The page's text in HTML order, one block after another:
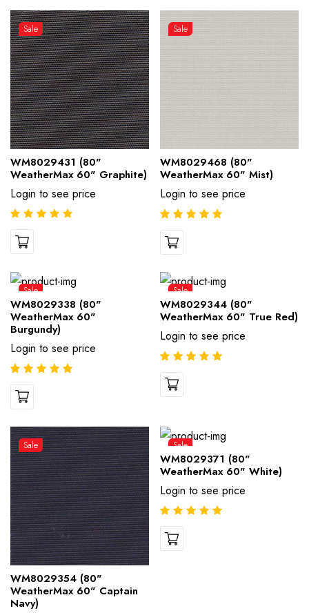
Sale
WM8029431 (80"
WeatherMax 60" Graphite)
Login to see price
Sale
WM8029468 (80"
WeatherMax 60" Mist)
Login to see price
Sale
WM8029338 (80"
WeatherMax 60"
Burgundy)
Login to see price
Sale
WM8029344 (80"
WeatherMax 60" True Red)
Login to see price
Sale
WM8029354 (80"
WeatherMax 60" Captain
Navy)
Sale
WM8029371 (80"
WeatherMax 60" White)
Login to see price